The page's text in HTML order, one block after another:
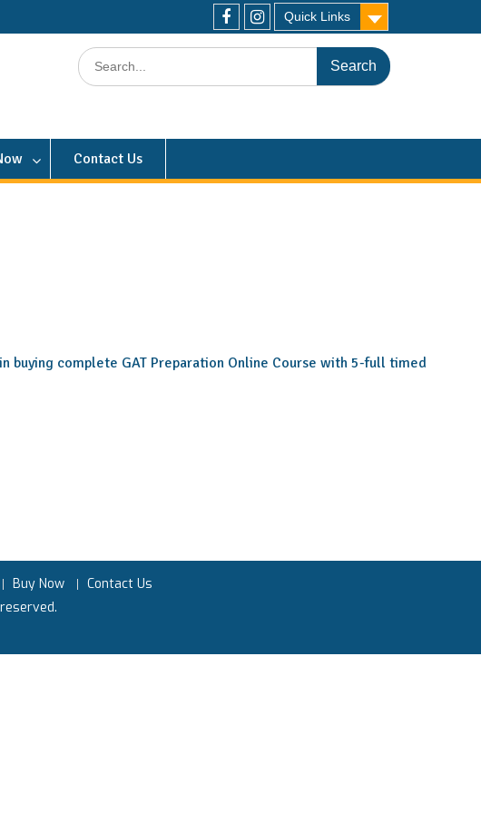
Quick Links
Contact Us
buying complete GAT Preparation Online Course with 5-full timed
Buy Now
Contact Us